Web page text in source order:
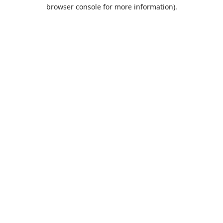
browser console for more information).